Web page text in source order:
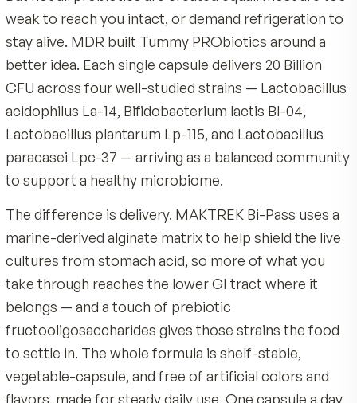
Polysaccharide Complex, Fructooligosaccharides,
(Vegetable Capsule), Rice Maltodextrin, L-Leucine.
time.
Store in a cool, dry place — no refrigeration
Always follow the product label. If you are pregnant,
immunocompromised, managing a medical
taking medication — including antibiotics — consult
healthcare professional before starting any new
Keep out of reach of children.
Made by MDR, an American company with 40 years
nutrition science
Shelf-stable vegetable capsule, no refrigeration
No artificial colors or flavors
Backed by a 90-day satisfaction guarantee
Product Overview
So much of how you feel each day starts in the
comfortable digestion, steady energy, even the
everyday immune support that lives in your GI
But not all probiotics are created equal: most
weak to reach you intact, or demand
stay alive. MDR built Tummy PRObiotics around
better idea. Each single capsule delivers 20
CFU across four well-studied strains —
acidophilus La-14, Bifidobacterium lactis Bl-04,
Lactobacillus plantarum Lp-115, and
paracasei Lpc-37 — arriving as a balanced